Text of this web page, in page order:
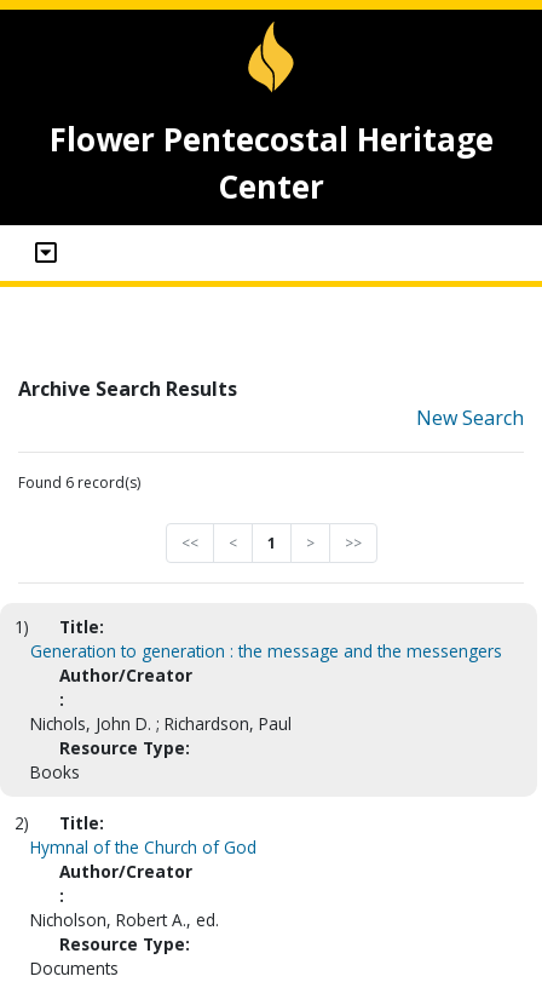
Flower Pentecostal Heritage
Center
Archive Search Results
New Search
Found 6 record(s)
<< < 1 > >>
1)
Title:
Generation to generation : the message and the messengers
Author/Creator
:
Nichols, John D. ; Richardson, Paul
Resource Type:
Books
2)
Title:
Hymnal of the Church of God
Author/Creator
:
Nicholson, Robert A., ed.
Resource Type:
Documents